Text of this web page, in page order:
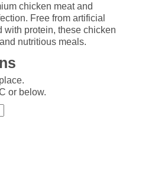
chicken meat and
Free from artificial
with protein, these chicken
nutritious meals.
or below.